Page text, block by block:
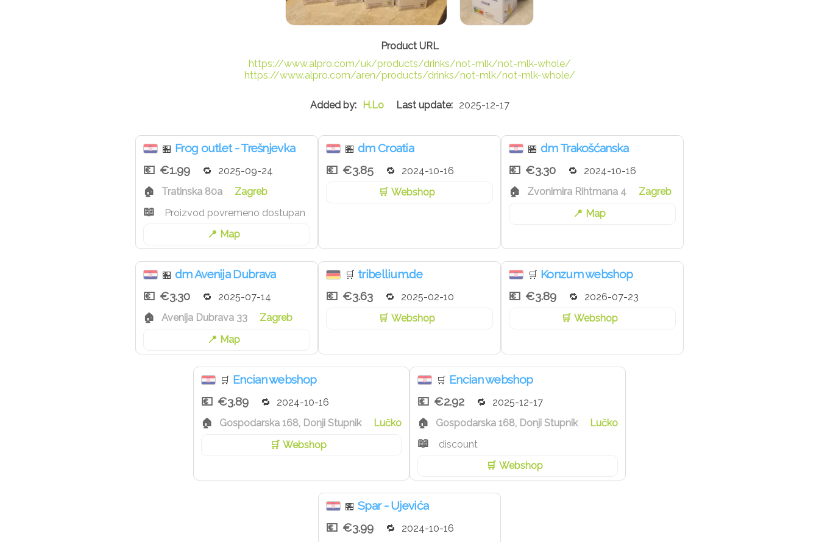
https://www.alpro.com/uk/products/drinks/not-mlk/not-mlk-whole/
https://www.alpro.com/aren/products/drinks/not-mlk/not-mlk-whole/
H.Lo 2025-12-17
🏪 Frog outlet - Trešnjevka
€1.99
2025-09-24
Tratinska 80a
Zagreb
Proizvod povremeno dostupan
Map
🏪 dm Croatia
€3.85
2024-10-16
Webshop
🏪 dm Trakošćanska
€3.30
2024-10-16
Zvonimira Rihtmana 4
Zagreb
Map
🏪 dm Avenija Dubrava
€3.30
2025-07-14
Avenija Dubrava 33
Zagreb
Map
🛒 tribellium.de
€3.63
2025-02-10
Webshop
🛒 Konzum webshop
€3.89
2026-07-23
Webshop
🛒 Encian webshop
€3.89
2024-10-16
Gospodarska 168, Donji Stupnik
Lučko
Webshop
🛒 Encian webshop
€2.92
2025-12-17
Gospodarska 168, Donji Stupnik
Lučko
discount
Webshop
🏪 Spar - Ujevića
€3.99
2024-10-16